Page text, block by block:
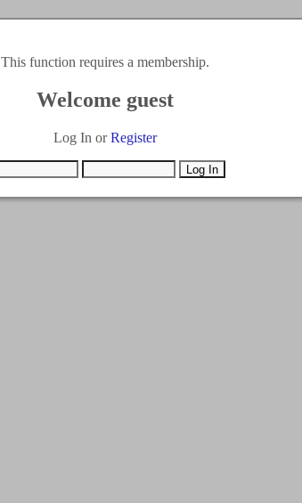
This function requires a membership.
Welcome guest
Log In orRegister